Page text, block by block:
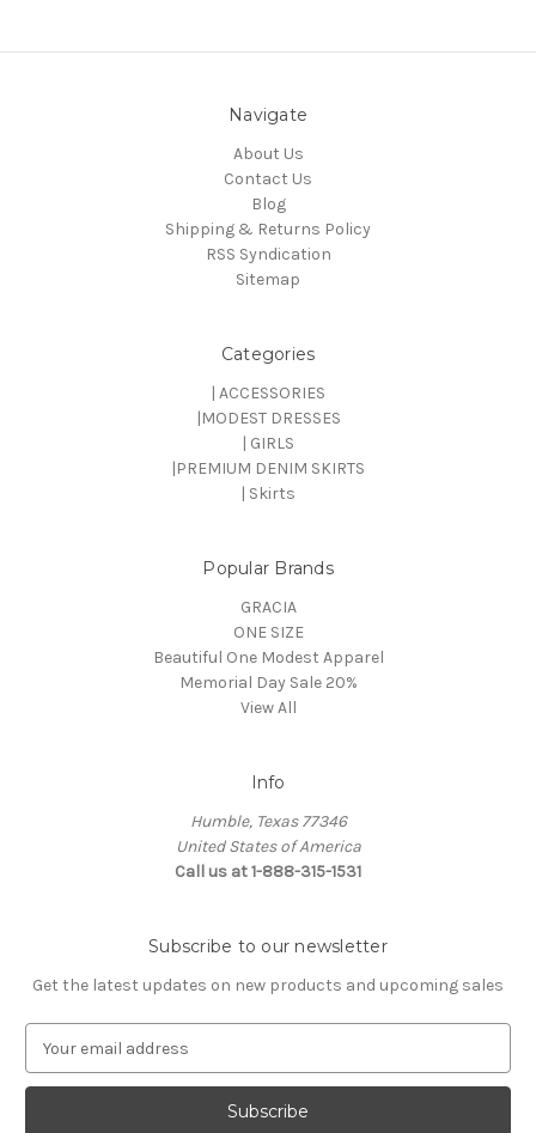
Navigate
About Us
Contact Us
Blog
Shipping & Returns Policy
RSS Syndication
Sitemap
Categories
| ACCESSORIES
|MODEST DRESSES
| GIRLS
|PREMIUM DENIM SKIRTS
| Skirts
Popular Brands
GRACIA
ONE SIZE
Beautiful One Modest Apparel
Memorial Day Sale 20%
View All
Info
Humble, Texas 77346
United States of America
Call us at 1-888-315-1531
Subscribe to our newsletter
Get the latest updates on new products and upcoming sales
a